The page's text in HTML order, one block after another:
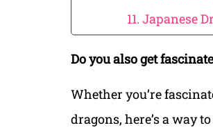
11. Japanese
Do you also get
Whether you’re
dragons, here’s a way